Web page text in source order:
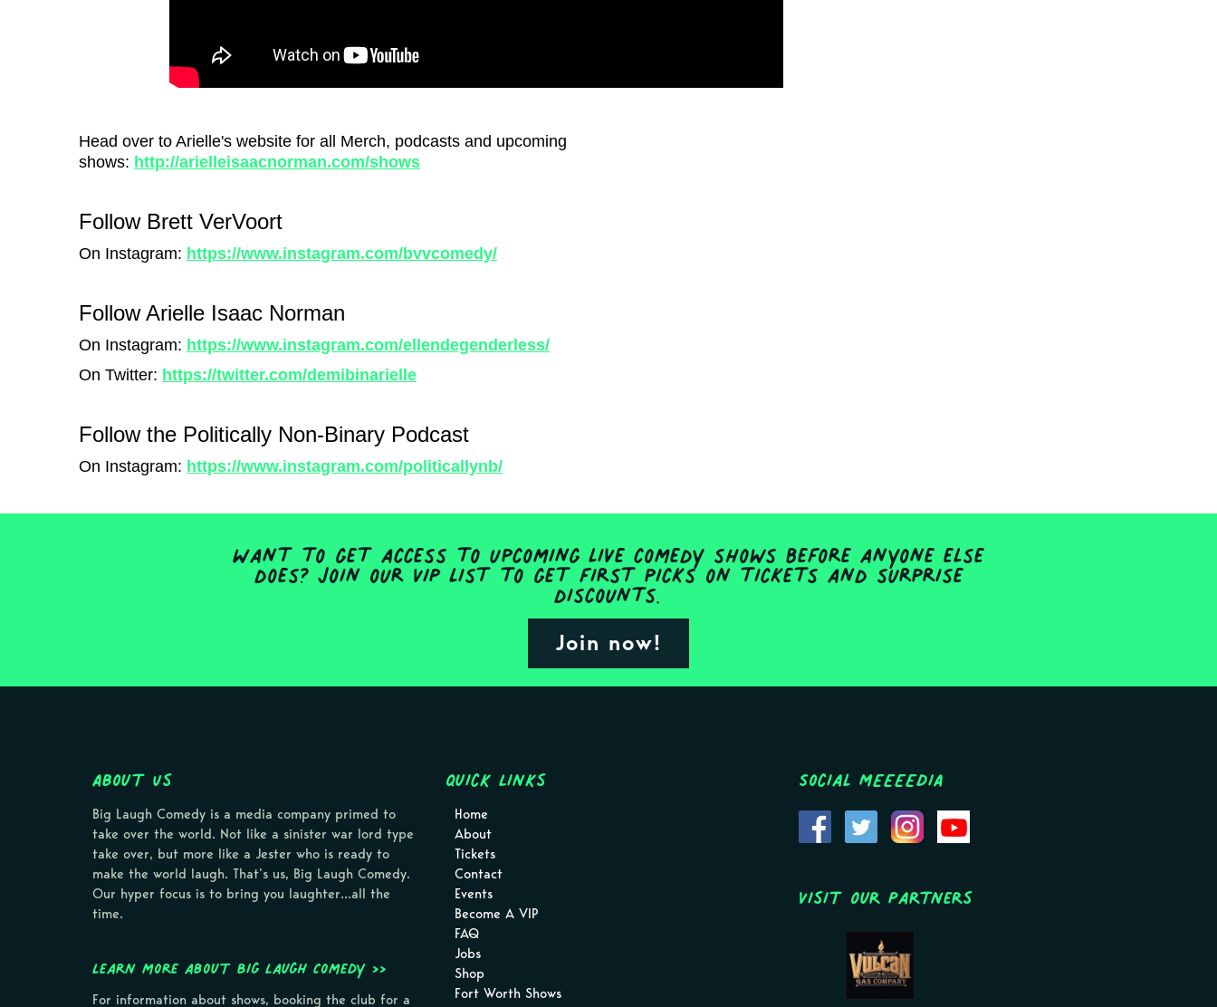
Head over to Arielle's website for all Merch, podcasts and upcoming
shows: http://arielleisaacnorman.com/shows
Follow Brett VerVoort
On Instagram: https://www.instagram.com/bvvcomedy/
Follow Arielle Isaac Norman
On Instagram: https://www.instagram.com/ellendegenderless/
On Twitter: https://twitter.com/demibinarielle
Follow the Politically Non-Binary Podcast
On Instagram: https://www.instagram.com/politicallynb/
Want to get access to upcoming live comedy shows before anyone else
does? Join our VIP list to get first picks on tickets and surprise
discounts.
Join now!
About Us
Big Laugh Comedy is a media company primed to
take over the world. Not like a sinister war lord type
take over, but more like a Jester who is ready to
make the world laugh. That’s us, Big Laugh Comedy.
Our hyper focus is to bring you laughter…all the
time.
Learn more about Big Laugh Comedy >>
For information about shows, booking the club for a
Quick Links
Home
About
Tickets
Contact
Events
Become A VIP
FAQ
Jobs
Shop
Fort Worth Shows
Social MEEEEDIA
Visit Our Partners